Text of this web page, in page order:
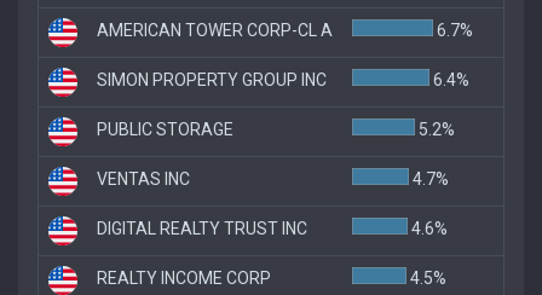
AMERICAN TOWER CORP-CL A 6.7%
SIMON PROPERTY GROUP INC 6.4%
PUBLIC STORAGE 5.2%
VENTAS INC 4.7%
DIGITAL REALTY TRUST INC 4.6%
REALTY INCOME CORP 4.5%